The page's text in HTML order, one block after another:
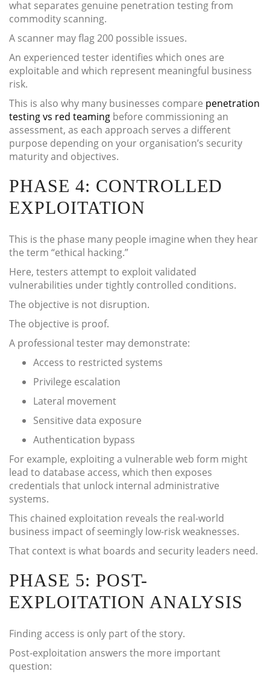
what separates genuine penetration testing from
commodity scanning.
A scanner may flag 200 possible issues.
An experienced tester identifies which ones are
exploitable and which represent meaningful business
risk.
This is also why many businesses compare penetration
testing vs red teaming before commissioning an
assessment, as each approach serves a different
purpose depending on your organisation’s security
maturity and objectives.
PHASE 4: CONTROLLED
EXPLOITATION
This is the phase many people imagine when they hear
the term “ethical hacking.”
Here, testers attempt to exploit validated
vulnerabilities under tightly controlled conditions.
The objective is not disruption.
The objective is proof.
A professional tester may demonstrate:
Access to restricted systems
Privilege escalation
Lateral movement
Sensitive data exposure
Authentication bypass
For example, exploiting a vulnerable web form might
lead to database access, which then exposes
credentials that unlock internal administrative
systems.
This chained exploitation reveals the real-world
business impact of seemingly low-risk weaknesses.
That context is what boards and security leaders need.
PHASE 5: POST-
EXPLOITATION ANALYSIS
Finding access is only part of the story.
Post-exploitation answers the more important
question: